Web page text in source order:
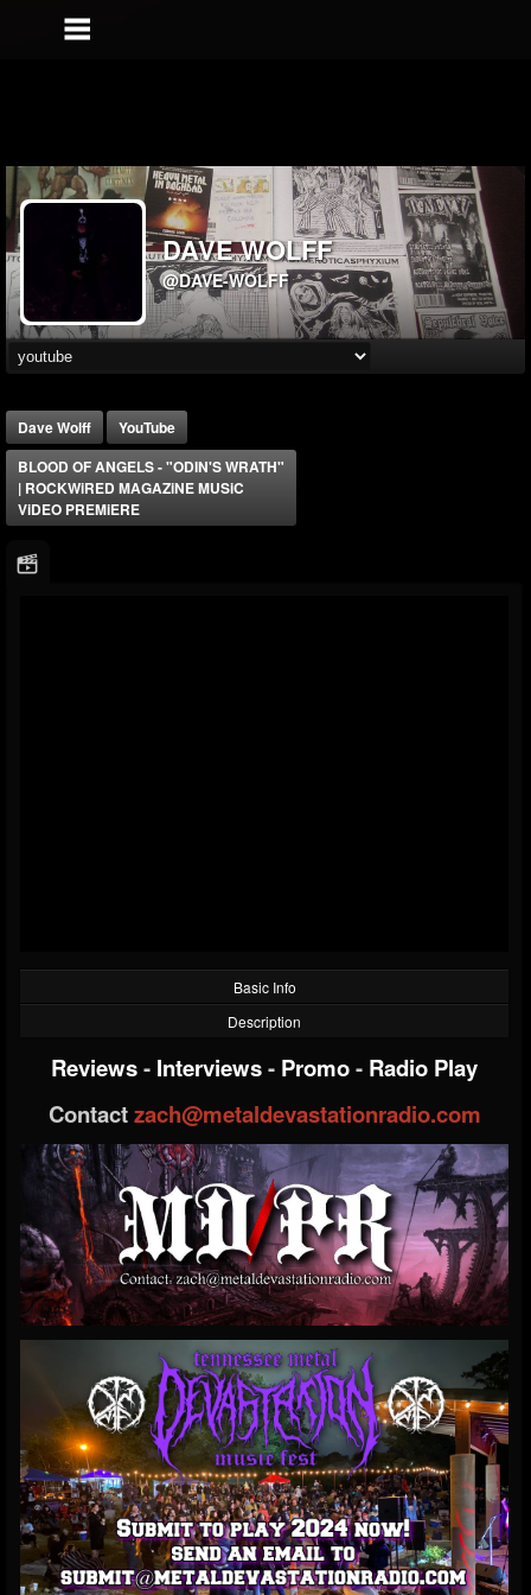
DAVE WOLFF
@DAVE-WOLFF
Dave Wolff
YouTube
BLOOD OF ANGELS - "ODIN'S WRATH"
| ROCKWiRED MAGAZiNE MUSiC
ViDEO PREMiERE
Basic Info
Description
Reviews- Interviews- Promo- Radio Play
Contactzach@metaldevastationradio.com